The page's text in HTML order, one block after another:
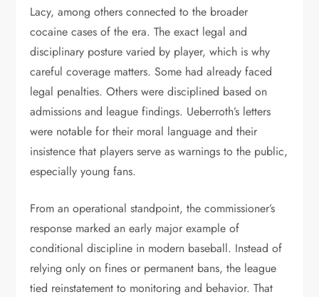
Lacy, among others connected to the broader
cocaine cases of the era. The exact legal and
disciplinary posture varied by player, which is why
careful coverage matters. Some had already faced
legal penalties. Others were disciplined based on
admissions and league findings. Ueberroth’s letters
were notable for their moral language and their
insistence that players serve as warnings to the public,
especially young fans.
From an operational standpoint, the commissioner’s
response marked an early major example of
conditional discipline in modern baseball. Instead of
relying only on fines or permanent bans, the league
tied reinstatement to monitoring and behavior. That